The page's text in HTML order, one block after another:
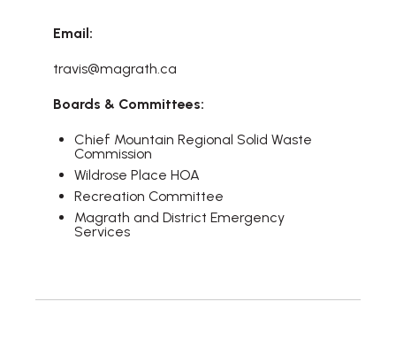
Email:
travis@magrath.ca
Boards & Committees:
Chief Mountain Regional Solid Waste
Commission
Wildrose Place HOA
Recreation Committee
Magrath and District Emergency
Services